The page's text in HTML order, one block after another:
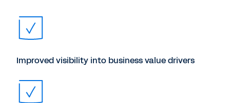
Improved visibility into business value drivers